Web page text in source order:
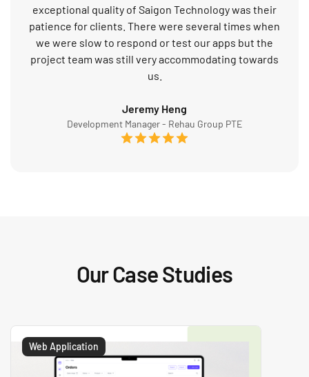
exceptional quality of Saigon Technology was their
patience for clients. There were several times when
we were slow to respond or test our apps but the
project team was still very accommodating towards
us.
Jeremy Heng
Development Manager - Rehau Group PTE
Our Case Studies
Web Application